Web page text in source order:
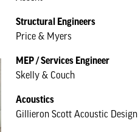
Structural Engineers
Price & Myers
MEP / Services Engineer
Skelly & Couch
Acoustics
Gillieron Scott Acoustic Design